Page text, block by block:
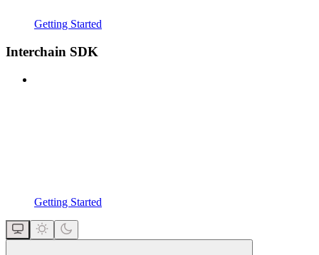
Getting Started
Interchain SDK
Getting Started